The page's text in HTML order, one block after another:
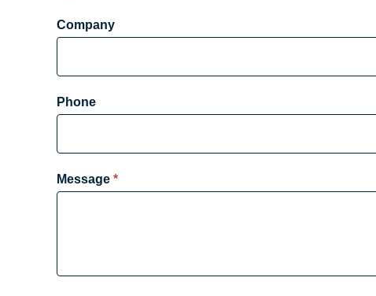
Company
Phone
Message *